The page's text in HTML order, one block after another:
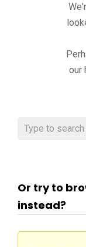
our
Or try to
instead?